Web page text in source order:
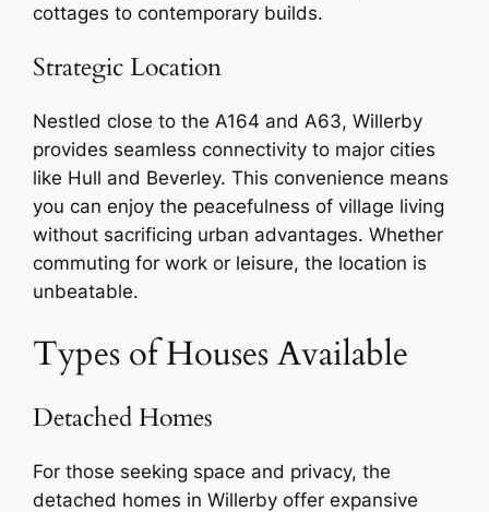
cottages to contemporary builds.
Strategic Location
Nestled close to the A164 and A63, Willerby
provides seamless connectivity to major cities
like Hull and Beverley. This convenience means
you can enjoy the peacefulness of village living
without sacrificing urban advantages. Whether
commuting for work or leisure, the location is
unbeatable.
Types of Houses Available
Detached Homes
For those seeking space and privacy, the
detached homes in Willerby offer expansive